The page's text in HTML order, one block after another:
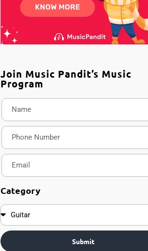
Join Music Pandit’s Music
Program
Category
Submit